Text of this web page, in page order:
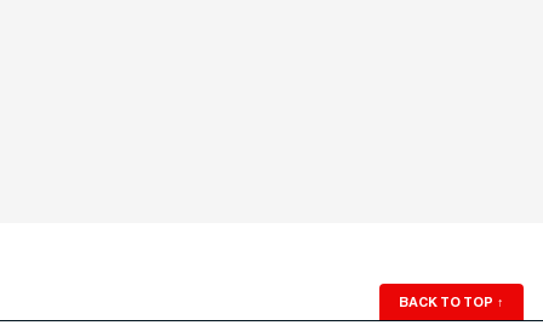
BACK TO TOP ↑